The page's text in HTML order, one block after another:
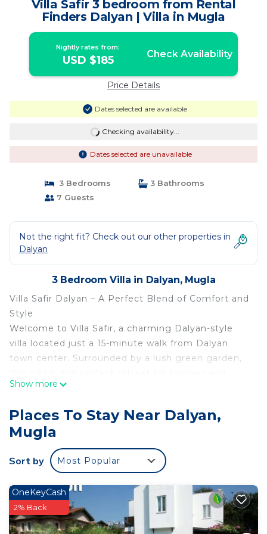
Villa Safir 3 bedroom from Rental
Finders Dalyan | Villa in Mugla
Nightly rates from:
USD $185 Check Availability
Price Details
Dates selected are available
Checking availability...
Dates selected are unavailable
3 Bedrooms
3 Bathrooms
7 Guests
Not the right fit? Check out our other properties in
Dalyan
3 Bedroom Villa in Dalyan, Mugla
Villa Safir Dalyan – A Perfect Blend of Comfort and
Style
Welcome to Villa Safir, a charming Dalyan-style
villa located just a 15-minute walk from Dalyan
town center. Surrounded by a lush green garden,
small groups seeking comfort, privacy, and
Key Features of Villa Safir:
Open-Plan Living Area: The ground floor boasts a
spacious open-plan kitchen and lounge, seamlessly
connecting to a large terrace through sliding
on the comfortable garden furniture while taking
in the serene surroundings.
Downstairs Bedroom: A cozy double bedroom with
Show more
Places To Stay Near Dalyan,
Mugla
Sort by Most Popular
OneKeyCash
2% Back